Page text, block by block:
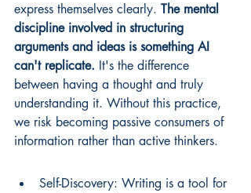
express themselves clearly. The mental
discipline involved in structuring
arguments and ideas is something AI
can't replicate. It's the difference
between having a thought and truly
understanding it. Without this practice,
we risk becoming passive consumers of
information rather than active thinkers.
Self-Discovery: Writing is a tool for